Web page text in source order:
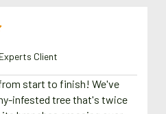
Client
start to finish! We've
infested tree that's twice